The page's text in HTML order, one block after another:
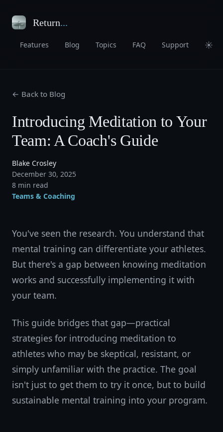
Return...
Features Blog Topics FAQ Support ☀
← Back to Blog
Introducing Meditation to Your
Team: A Coach's Guide
Blake Crosley
December 30, 2025
8 min read
Teams & Coaching
You've seen the research. You understand that
mental training can differentiate your athletes.
But there's a gap between knowing meditation
works and successfully implementing it with
your team.
This guide bridges that gap—practical
strategies for introducing meditation to
athletes who may be skeptical, resistant, or
simply unfamiliar with the practice. The goal
isn't just to get them to try it once, but to build
sustainable mental training into your program.